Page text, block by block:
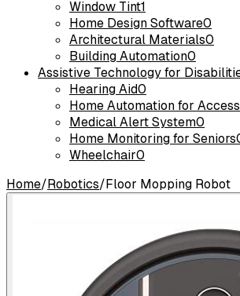
Window Tint1
Home Design Software0
Architectural Materials0
Building Automation0
Assistive Technology for
Hearing Aid0
Home Automation for
Medical Alert System0
Home Monitoring for Seniors
Wheelchair0
Home/Robotics/Floor Mopping Robot